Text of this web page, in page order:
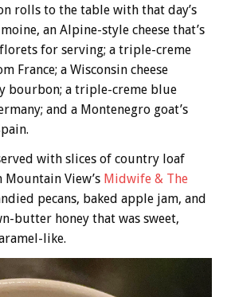
rolls to the table with that day’s
an Alpine-style cheese that’s
for serving; a triple-creme
France; a Wisconsin cheese
bourbon; a triple-creme blue
and a Montenegro goat’s
with slices of country loaf
View’s Midwife & The
pecans, baked apple jam, and
butter honey that was sweet,
like.